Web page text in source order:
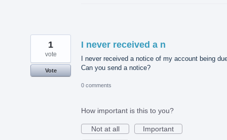
I never received a n
I never received a notice of my account being
Can you send a notice?
1
vote
Vote
0 comments
How important is this to you?
Not at all
Important